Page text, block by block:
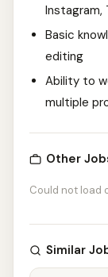
Instagram,
Basic
editing
Ability to
multiple
Other
Could not load
Similar